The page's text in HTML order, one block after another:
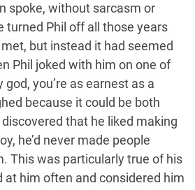
spoke, without sarcasm or
turned Phil off all those years
but instead it had seemed
Phil joked with him on one of
you’re as earnest as a
because it could be both
that he liked making
he’d never made people
This was particularly true of his
at him often and considered him